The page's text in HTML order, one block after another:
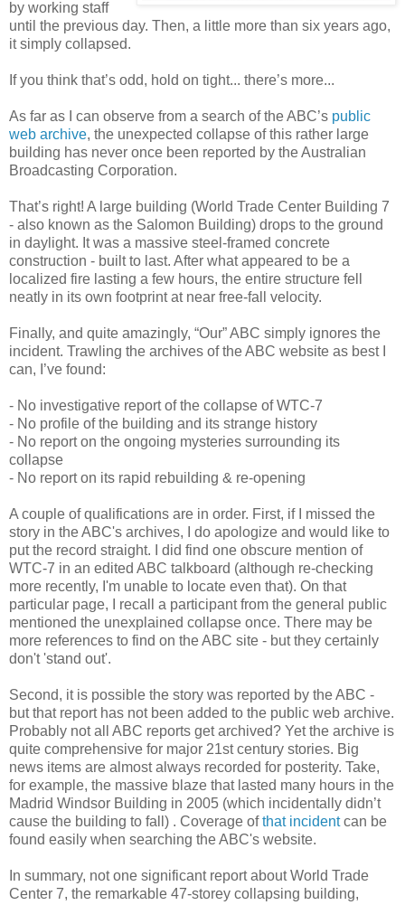
by working staff
until the previous day. Then, a little more than six years ago,
it simply collapsed.
If you think that’s odd, hold on tight... there’s more...
As far as I can observe from a search of the ABC’s public
web archive, the unexpected collapse of this rather large
building has never once been reported by the Australian
Broadcasting Corporation.
That’s right! A large building (World Trade Center Building 7
- also known as the Salomon Building) drops to the ground
in daylight. It was a massive steel-framed concrete
construction - built to last. After what appeared to be a
localized fire lasting a few hours, the entire structure fell
neatly in its own footprint at near free-fall velocity.
Finally, and quite amazingly, “Our” ABC simply ignores the
incident. Trawling the archives of the ABC website as best I
can, I’ve found:
- No investigative report of the collapse of WTC-7
- No profile of the building and its strange history
- No report on the ongoing mysteries surrounding its
collapse
- No report on its rapid rebuilding & re-opening
A couple of qualifications are in order. First, if I missed the
story in the ABC's archives, I do apologize and would like to
put the record straight. I did find one obscure mention of
WTC-7 in an edited ABC talkboard (although re-checking
more recently, I'm unable to locate even that). On that
particular page, I recall a participant from the general public
mentioned the unexplained collapse once. There may be
more references to find on the ABC site - but they certainly
don't 'stand out'.
Second, it is possible the story was reported by the ABC -
but that report has not been added to the public web archive.
Probably not all ABC reports get archived? Yet the archive is
quite comprehensive for major 21st century stories. Big
news items are almost always recorded for posterity. Take,
for example, the massive blaze that lasted many hours in the
Madrid Windsor Building in 2005 (which incidentally didn’t
cause the building to fall) . Coverage ofthat incidentcan be
found easily when searching the ABC's website.
In summary, not one significant report about World Trade
Center 7, the remarkable 47-storey collapsing building,